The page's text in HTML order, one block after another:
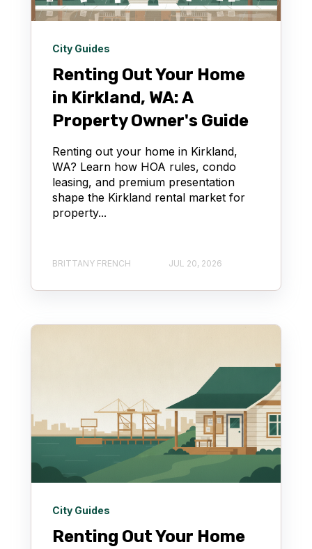
City Guides
Renting Out Your Home
in Kirkland, WA: A
Property Owner's Guide
Renting out your home in Kirkland,
WA? Learn how HOA rules, condo
leasing, and premium presentation
shape the Kirkland rental market for
property...
BRITTANY FRENCH JUL 20, 2026
City Guides
Renting Out Your Home